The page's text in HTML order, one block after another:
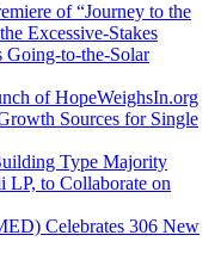
of “Journey to the
Excessive-Stakes
Going-to-the-Solar
of HopeWeighsIn.org
Sources for Single
Type Majority
LP, to Collaborate on
Celebrates 306 New